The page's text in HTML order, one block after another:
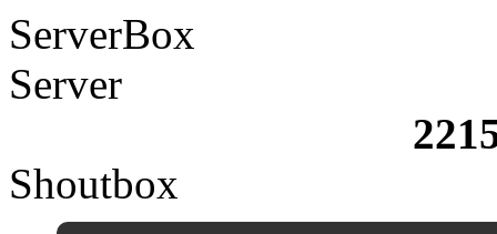
ServerBox
Server
Shoutbox